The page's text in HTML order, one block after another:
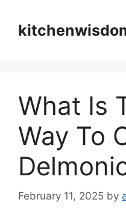
content
What Is
Way To
February 11, 2025 by